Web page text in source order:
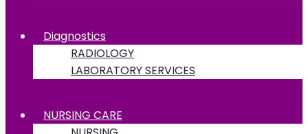
Diagnostics
RADIOLOGY
LABORATORY SERVICES
NURSING CARE